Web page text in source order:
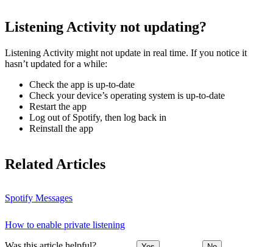
Listening Activity not updating?
Listening Activity might not update in real time. If you notice it
hasn’t updated for a while:
Check the app is up-to-date
Check your device’s operating system is up-to-date
Restart the app
Log out of Spotify, then log back in
Reinstall the app
Related Articles
Spotify Messages
How to enable private listening